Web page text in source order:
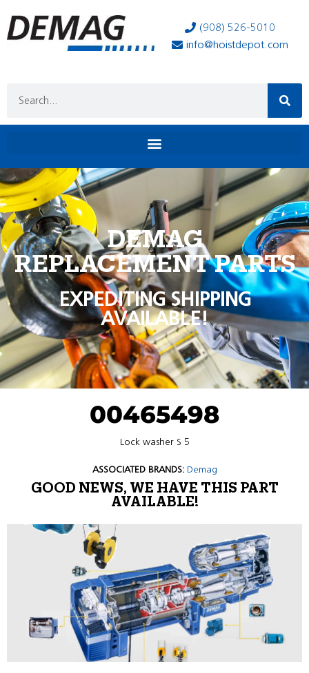
(908) 526-5010
info@hoistdepot.com
DEMAG
REPLACEMENT PARTS
EXPEDITING SHIPPING
AVAILABLE!
00465498
Lock washer S 5
ASSOCIATED BRANDS: Demag
GOOD NEWS, WE HAVE THIS PART
AVAILABLE!